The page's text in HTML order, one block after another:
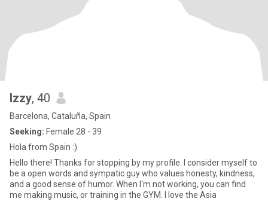
Izzy, 40
Barcelona, Cataluña, Spain
Seeking: Female 28 - 39
Hola from Spain :)
Hello there! Thanks for stopping by my profile. I consider myself to
be a open words and sympatic guy who values honesty, kindness,
and a good sense of humor. When I'm not working, you can find
me making music, or training in the GYM. I love the Asia